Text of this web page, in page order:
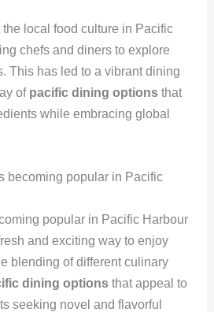
local food culture in Pacific
chefs and diners to explore
This has led to a vibrant dining
of pacific dining optionsthat
while embracing global
becoming popular in Pacific
popular in Pacific Harbour
and exciting way to enjoy
blending of different culinary
dining optionsthat appeal to
seeking novel and flavorful